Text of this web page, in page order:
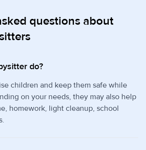
questions about
do?
children and keep them safe while
on your needs, they may also help
homework, light cleanup, school